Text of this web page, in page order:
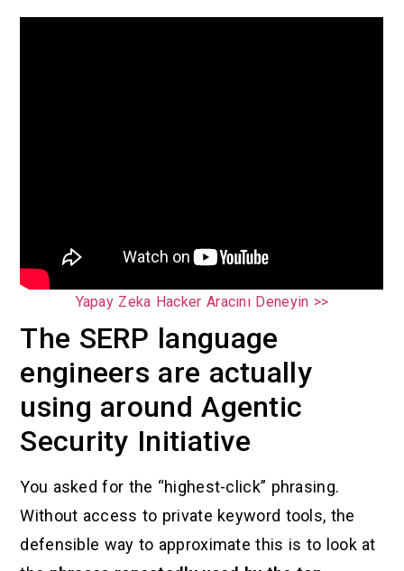
Yapay Zeka Hacker Aracını Deneyin >>
The SERP language
engineers are actually
using around Agentic
Security Initiative
You asked for the “highest-click” phrasing.
Without access to private keyword tools, the
defensible way to approximate this is to look at